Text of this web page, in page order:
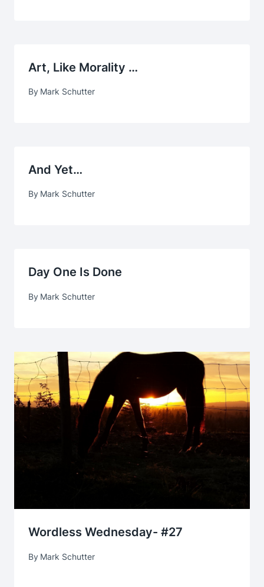
Art, Like Morality …
By Mark Schutter
And Yet…
By Mark Schutter
Day One Is Done
By Mark Schutter
Wordless Wednesday- #27
By Mark Schutter